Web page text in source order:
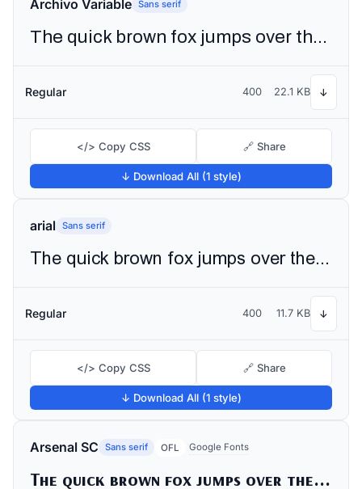
Archivo Variable Sans serif
The quick brown fox jumps over the lazy dog
Regular 400 22.1 KB ↓
</> Copy CSS 🔗 Share
↓ Download All (1 style)
arial Sans serif
The quick brown fox jumps over the lazy dog
Regular 400 11.7 KB ↓
</> Copy CSS 🔗 Share
↓ Download All (1 style)
Arsenal SC Sans serif OFL Google Fonts
The quick brown fox jumps over the lazy dog